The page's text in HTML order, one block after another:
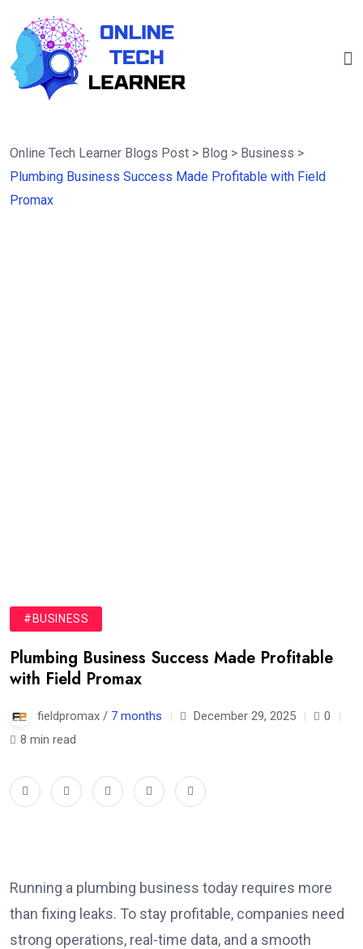
Online Tech Learner Blogs Post > Blog > Business >
Plumbing Business Success Made Profitable with Field
Promax
#BUSINESS
Plumbing Business Success Made Profitable
with Field Promax
fieldpromax / 7 months December 29, 2025
0
8 min read
Running a plumbing business today requires more
than fixing leaks. To stay profitable, companies need
strong operations, real-time data, and a smooth